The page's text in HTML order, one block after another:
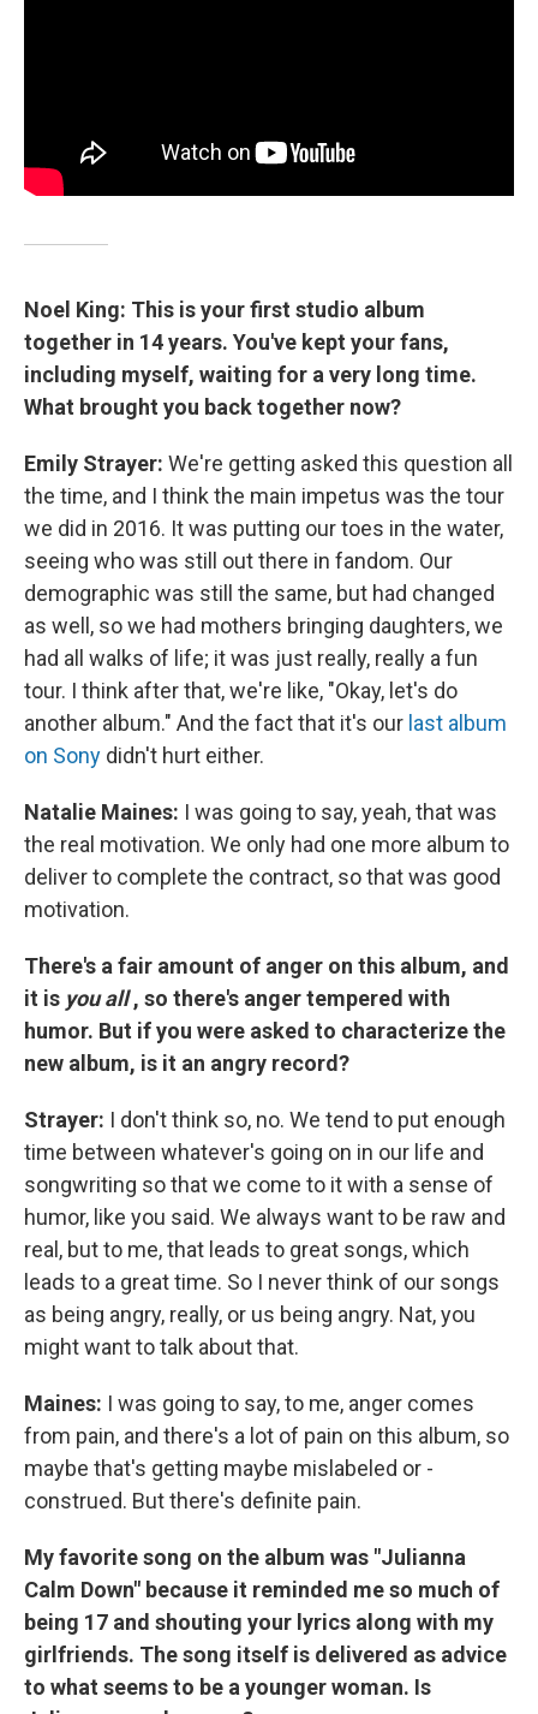
Noel King: This is your first studio album
together in 14 years. You've kept your fans,
including myself, waiting for a very long time.
What brought you back together now?
Emily Strayer: We're getting asked this question all
the time, and I think the main impetus was the tour
we did in 2016. It was putting our toes in the water,
seeing who was still out there in fandom. Our
demographic was still the same, but had changed
as well, so we had mothers bringing daughters, we
had all walks of life; it was just really, really a fun
tour. I think after that, we're like, "Okay, let's do
another album." And the fact that it's our last album
on Sony didn't hurt either.
Natalie Maines: I was going to say, yeah, that was
the real motivation. We only had one more album to
deliver to complete the contract, so that was good
motivation.
There's a fair amount of anger on this album, and
it is you all , so there's anger tempered with
humor. But if you were asked to characterize the
new album, is it an angry record?
Strayer: I don't think so, no. We tend to put enough
time between whatever's going on in our life and
songwriting so that we come to it with a sense of
humor, like you said. We always want to be raw and
real, but to me, that leads to great songs, which
leads to a great time. So I never think of our songs
as being angry, really, or us being angry. Nat, you
might want to talk about that.
Maines: I was going to say, to me, anger comes
from pain, and there's a lot of pain on this album, so
maybe that's getting maybe mislabeled or -
construed. But there's definite pain.
My favorite song on the album was "Julianna
Calm Down" because it reminded me so much of
being 17 and shouting your lyrics along with my
girlfriends. The song itself is delivered as advice
to what seems to be a younger woman. Is